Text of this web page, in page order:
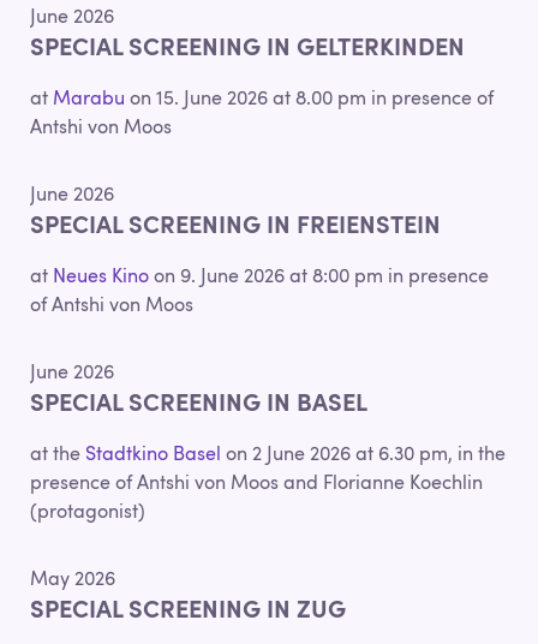
June 2026
SPECIAL SCREENING IN GELTERKINDEN
at Marabu on 15. June 2026 at 8.00 pm in presence of
Antshi von Moos
June 2026
SPECIAL SCREENING IN FREIENSTEIN
at Neues Kino on 9. June 2026 at 8:00 pm in presence
of Antshi von Moos
June 2026
SPECIAL SCREENING IN BASEL
at the Stadtkino Basel on 2 June 2026 at 6.30 pm, in the
presence of Antshi von Moos and Florianne Koechlin
(protagonist)
May 2026
SPECIAL SCREENING IN ZUG